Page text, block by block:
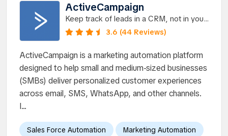
ActiveCampaign
Keep track of leads in a CRM, not in your
head.
3.6 (44 Reviews)
ActiveCampaign is a marketing automation platform
designed to help small and medium-sized businesses
(SMBs) deliver personalized customer experiences
across email, SMS, WhatsApp, and other channels.
I...
Sales Force Automation Marketing Automation